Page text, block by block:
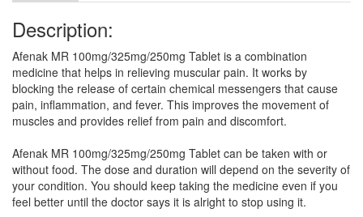
Paracetamol (325mg) + Chlorzoxazone (250mg)
Nusidol-MR Tablet(Rs.75)
Composition: Aceclofenac (100mg) +
Mandnac-MR Tablet(Rs.64.69)
Description:
Afenak MR 100mg/325mg/250mg Tablet is a combination
medicine that helps in relieving muscular pain. It works by
blocking the release of certain chemical messengers that cause
pain, inflammation, and fever. This improves the movement of
muscles and provides relief from pain and discomfort.
Afenak MR 100mg/325mg/250mg Tablet can be taken with or
without food. The dose and duration will depend on the severity of
your condition. You should keep taking the medicine even if you
feel better until the doctor says it is alright to stop using it.